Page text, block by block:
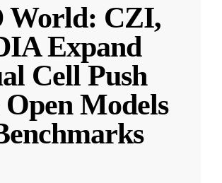
World: CZI,
Expand
Cell Push
Models